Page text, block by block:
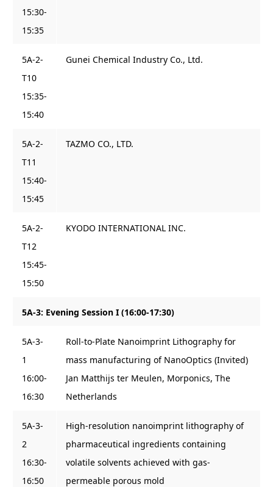
15:30-
15:35
5A-2-
T10
15:35-
15:40
Gunei Chemical Industry Co., Ltd.
5A-2-
T11
15:40-
15:45
TAZMO CO., LTD.
5A-2-
T12
15:45-
15:50
KYODO INTERNATIONAL INC.
5A-3: Evening Session I (16:00-17:30)
5A-3-
1
16:00-
16:30
Roll-to-Plate Nanoimprint Lithography for
mass manufacturing of NanoOptics (Invited)
Jan Matthijs ter Meulen, Morponics, The
Netherlands
5A-3-
2
16:30-
16:50
High-resolution nanoimprint lithography of
pharmaceutical ingredients containing
volatile solvents achieved with gas-
permeable porous mold